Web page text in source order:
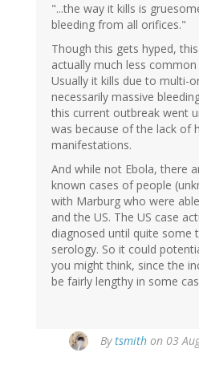
"...the way it kills is
bleeding from all orifices."
Though this gets hyped,
actually much less
Usually it kills due to multi-
necessarily massive
this current outbreak went
was because of the lack of
manifestations.
And while not Ebola, there
known cases of people
with Marburg who were
and the US. The US case
diagnosed until quite some
serology. So it could
you might think, since the
be fairly lengthy in some
Bytsmith on 03